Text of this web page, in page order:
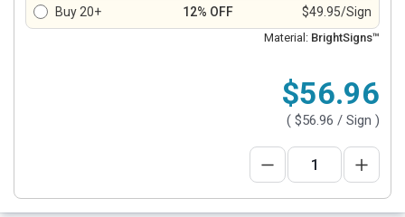
Buy 20+
12% OFF $49.95/Sign
Material: BrightSigns™
$56.96
( $56.96 / Sign )